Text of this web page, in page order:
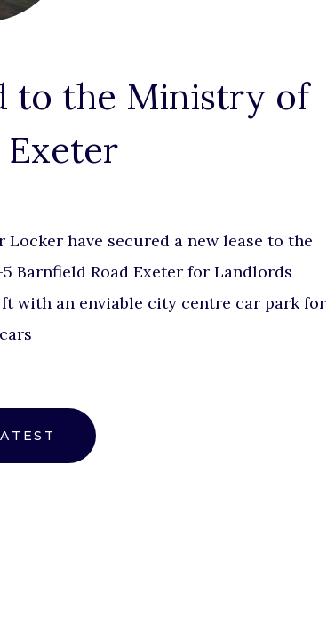
to the Ministry of
have secured a new lease to the
Barnfield Road Exeter for Landlords
with an enviable city centre car park for